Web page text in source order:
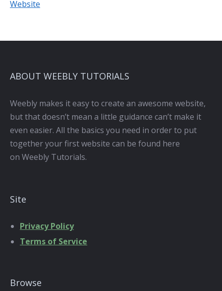
Website
ABOUT WEEBLY TUTORIALS
Weebly makes it easy to create an awesome website,
but that doesn’t mean a little guidance can’t make it
even easier. All the basics you need in order to put
together your first website can be found here
on Weebly Tutorials.
Site
Privacy Policy
Terms of Service
Browse